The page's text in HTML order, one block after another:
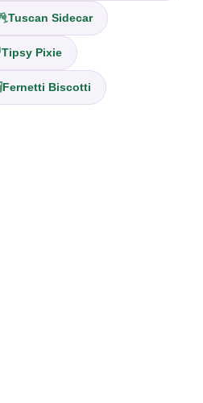
Tuscan Sidecar
Tipsy Pixie
Fernetti Biscotti